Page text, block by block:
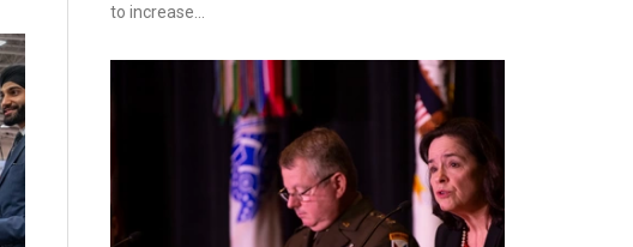
to increase...